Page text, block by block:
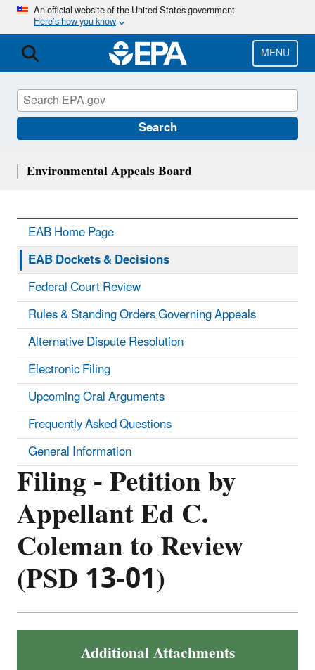
Skip
main
content
An official website of the United States government
Here’s how you know
MENU
Search
Filing - Petition by
Appellant Ed C.
Coleman to Review
(PSD 13-01)
Additional Attachments
Environmental Appeals Board
EAB Home Page
EAB Dockets & Decisions
Federal Court Review
Rules & Standing Orders Governing Appeals
Alternative Dispute Resolution
Electronic Filing
Upcoming Oral Arguments
Frequently Asked Questions
General Information